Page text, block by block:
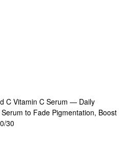
C Vitamin C Serum — Daily
to Fade Pigmentation, Boost
30